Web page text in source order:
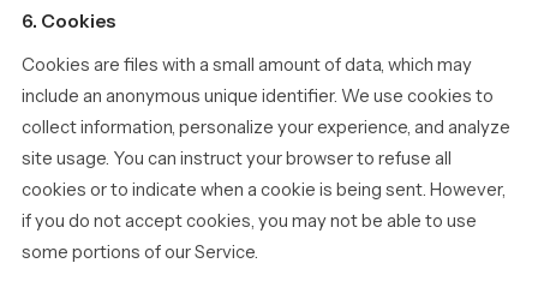
6. Cookies
Cookies are files with a small amount of data, which may
include an anonymous unique identifier. We use cookies to
collect information, personalize your experience, and analyze
site usage. You can instruct your browser to refuse all
cookies or to indicate when a cookie is being sent. However,
if you do not accept cookies, you may not be able to use
some portions of our Service.